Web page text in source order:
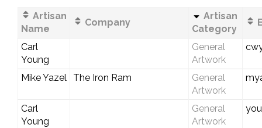
Artisan
Name
Company
Artisan
Category
Carl
Young
General
Artwork
Mike Yazel The Iron Ram
General
Artwork
Carl
Young
General
Artwork